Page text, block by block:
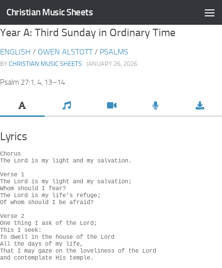
Skip to content
Christian Music Sheets
Year A: Third Sunday in Ordinary Time
ENGLISH / OWEN ALSTOTT/ PSALMS
BY CHRISTIAN MUSIC SHEETS · JANUARY 26, 2026
Psalm 27:1, 4, 13–14
Lyrics
Chorus
The Lord is my light and my salvation.
Verse 1
The Lord is my light and my salvation;
Whom should I fear?
The Lord is my life's refuge;
Of whom should I be afraid?
Verse 2
One thing I ask of the Lord;
This I seek:
To dwell in the house of the Lord
All the days of my life,
That I may gaze on the loveliness of the Lord
and contemplate His temple.